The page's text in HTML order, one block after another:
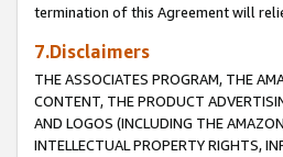
termination of this Agreement will
7.Disclaimers
THE ASSOCIATES PROGRAM, THE
CONTENT, THE PRODUCT
AND LOGOS (INCLUDING THE
INTELLECTUAL PROPERTY RIGHTS,